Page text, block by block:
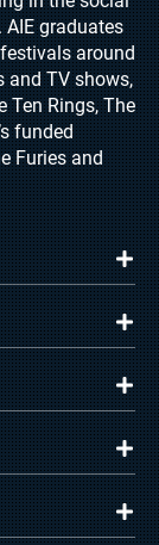
graduates
around
and TV shows,
Ten Rings, The
funded
Furies and